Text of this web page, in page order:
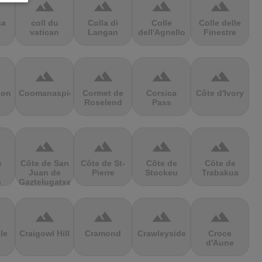
terrain
coll du
vatican
terrain
Colla di
Langan
terrain
Colle
dell'Agnello
terrain
Colle delle
Finestre
terrain
Coomanaspic
terrain
Cormet de
Roselend
terrain
Corsica
Pass
terrain
Côte d'Ivory
terrain
Côte de San
Juan de
Gaztelugatxe
terrain
Côte de St-
Pierre
terrain
Côte de
Stockeu
terrain
Côte de
Trabakua
terrain
Craigowl Hill
terrain
Cramond
terrain
Crawleyside
terrain
Croce
d'Aune